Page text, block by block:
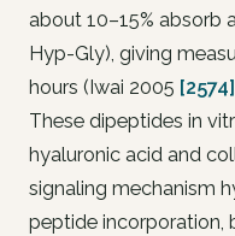
about 10–15% absorb
Hyp-Gly), giving
hours (Iwai 2005 [2574]
These dipeptides in
hyaluronic acid and
signaling mechanism
peptide incorporation,